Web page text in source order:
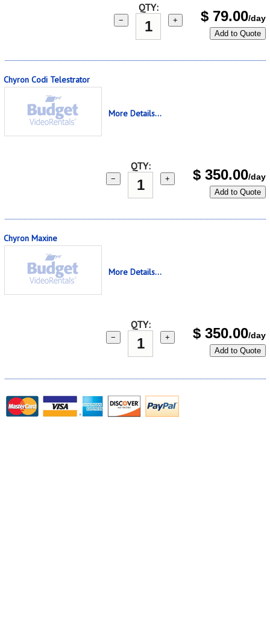
QTY:
− + $ 79.00/day
Add to Quote
Chyron Codi Telestrator
More Details...
QTY:
− + $ 350.00/day
Add to Quote
Chyron Maxine
More Details...
QTY:
− + $ 350.00/day
Add to Quote